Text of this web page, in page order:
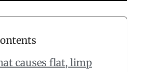
causes flat, limp